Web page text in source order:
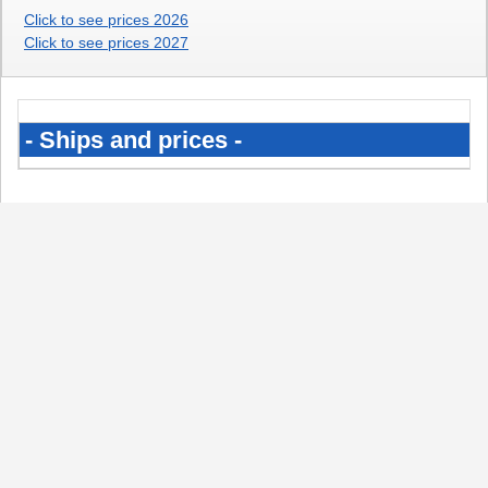
Click to see prices 2026
Click to see prices 2027
Ships
prices
- Ships and prices -